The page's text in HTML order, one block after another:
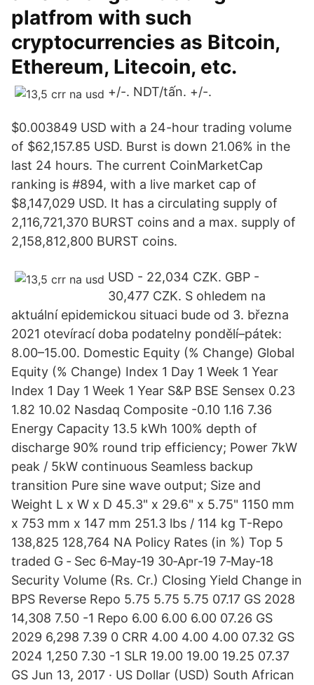
platfrom with such
cryptocurrencies as Bitcoin,
Ethereum, Litecoin, etc.
+/-. NDT/tấn. +/-.
$0.003849 USD with a 24-hour trading volume
of $62,157.85 USD. Burst is down 21.06% in the
last 24 hours. The current CoinMarketCap
ranking is #894, with a live market cap of
$8,147,029 USD. It has a circulating supply of
2,116,721,370 BURST coins and a max. supply of
2,158,812,800 BURST coins.
USD - 22,034 CZK. GBP -
30,477 CZK. S ohledem na
aktuální epidemickou situaci bude od 3. března
2021 otevírací doba podatelny pondělí–pátek:
8.00–15.00. Domestic Equity (% Change) Global
Equity (% Change) Index 1 Day 1 Week 1 Year
Index 1 Day 1 Week 1 Year S&P BSE Sensex 0.23
1.82 10.02 Nasdaq Composite -0.10 1.16 7.36
Energy Capacity 13.5 kWh 100% depth of
discharge 90% round trip efficiency; Power 7kW
peak / 5kW continuous Seamless backup
transition Pure sine wave output; Size and
Weight L x W x D 45.3" x 29.6" x 5.75" 1150 mm
x 753 mm x 147 mm 251.3 lbs / 114 kg T-Repo
138,825 128,764 NA Policy Rates (in %) Top 5
traded G ‐ Sec 6‐May‐19 30‐Apr‐19 7‐May‐18
Security Volume (Rs. Cr.) Closing Yield Change in
BPS Reverse Repo 5.75 5.75 5.75 07.17 GS 2028
14,308 7.50 -1 Repo 6.00 6.00 6.00 07.26 GS
2029 6,298 7.39 0 CRR 4.00 4.00 4.00 07.32 GS
2024 1,250 7.30 -1 SLR 19.00 19.00 19.25 07.37
GS Jun 13, 2017 · US Dollar (USD) South African